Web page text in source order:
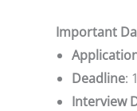
Important
Deadline:
Interview